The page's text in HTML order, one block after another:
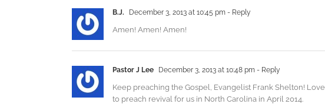
B.J. December 3, 2013 at 10:45 pm - Reply
Amen! Amen! Amen!
Pastor J Lee December 3, 2013 at 10:48 pm - Reply
Keep preaching the Gospel, Evangelist Frank Shelton!
to preach revival for us in North Carolina in April 2014.